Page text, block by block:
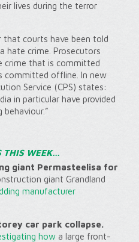
lives during the terror
that courts have been told
hate crime. Prosecutors
crime that is committed
committed offline. In new
Service (CPS) states:
in particular have provided
THIS WEEK…
giant Permasteelisa for
giant Grandland
manufacturer
car park collapse.
howa large front-